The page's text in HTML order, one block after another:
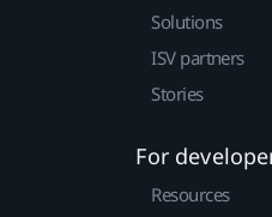
Solutions
ISV partners
Stories
For
Resources